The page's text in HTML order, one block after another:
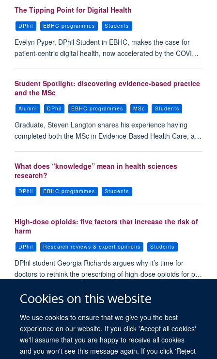
Cookies on this website
We use cookies to ensure that we give you the best
experience on our website. If you click 'Accept all cookies'
we'll assume that you are happy to receive all cookies
and you won't see this message again. If you click 'Reject
The Tipping Point for Digital Health
DPhil EBHC programmes Students
Evelyn Pyper, DPhil Student in EBHC, makes the case for
patient-centric digital health, now accelerated by the COVI…
Student Spotlight: discovering evidence-based practice
and the MSc
Alumni DPhil EBHC programmes MSc Students
Graduate, Steven Langton shares his experience having
completed both the MSc in Evidence-Based Health Care, a…
What does “knowledge” mean in health sciences
research?
DPhil EBHC programmes Students
High-dose opioids: five factors that increase the risk of
harm
DPhil Research reviews & expert opinions Students
DPhil student Georgia Richards argues why it’s time for
doctors to rethink the prescribing of high-dose opioids for p…
Load More